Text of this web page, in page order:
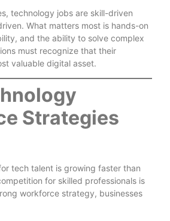
technology jobs are skill-driven
What matters most is hands-on
and the ability to solve complex
must recognize that their
valuable digital asset.
Strategies
tech talent is growing faster than
for skilled professionals is
workforce strategy, businesses